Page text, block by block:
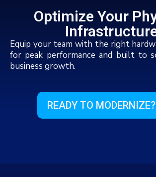
Optimize Your
Equip your team with the right
for peak performance and built to
business growth.
READY TO MODERNIZE?